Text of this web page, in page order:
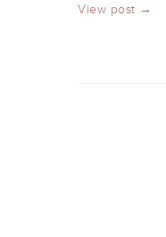
View post →